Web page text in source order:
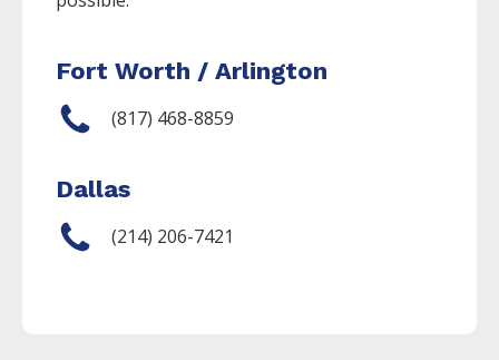
Fort Worth / Arlington
(817) 468-8859
Dallas
(214) 206-7421